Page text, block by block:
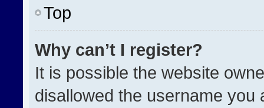
Top
Why can’t I register?
It is possible the website
disallowed the username you